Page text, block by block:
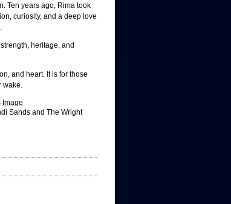
Ten years ago, Rima took
curiosity, and a deep love
heritage, and
and heart. It is for those
wake.
Image
Sands and The Wright